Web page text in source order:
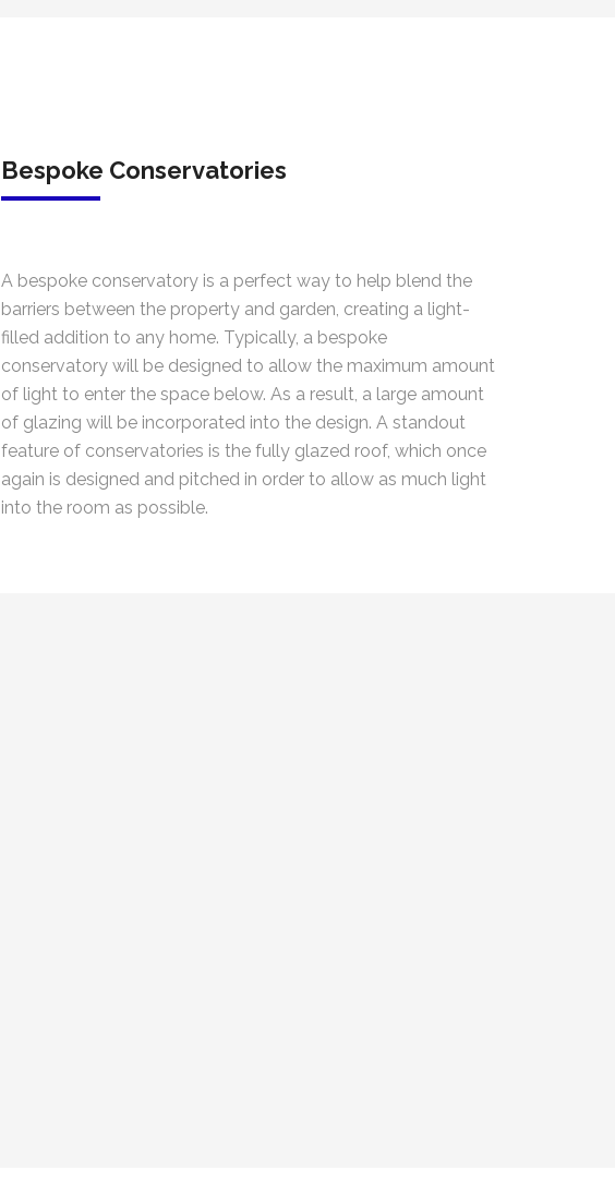
Bespoke Conservatories
A bespoke conservatory is a perfect way to help blend the
barriers between the property and garden, creating a light-
filled addition to any home. Typically, a bespoke
conservatory will be designed to allow the maximum amount
of light to enter the space below. As a result, a large amount
of glazing will be incorporated into the design. A standout
feature of conservatories is the fully glazed roof, which once
again is designed and pitched in order to allow as much light
into the room as possible.